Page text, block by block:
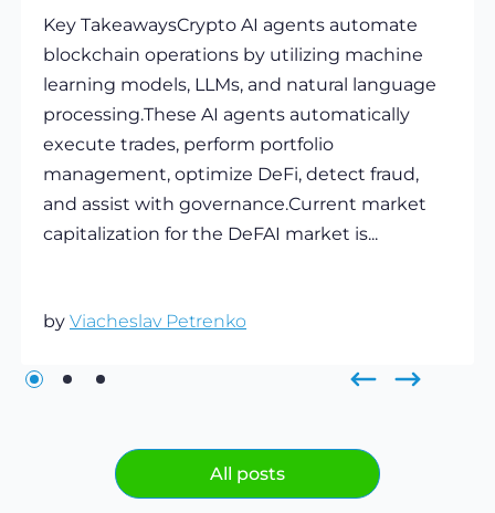
Key TakeawaysCrypto AI agents automate
blockchain operations by utilizing machine
learning models, LLMs, and natural language
processing.These AI agents automatically
execute trades, perform portfolio
management, optimize DeFi, detect fraud,
and assist with governance.Current market
capitalization for the DeFAI market is...
by Viacheslav Petrenko
All posts